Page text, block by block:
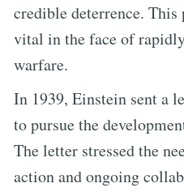
credible deterrence.
vital in the face of
warfare.
In 1939, Einstein sent a
to pursue the
The letter stressed the
action and ongoing